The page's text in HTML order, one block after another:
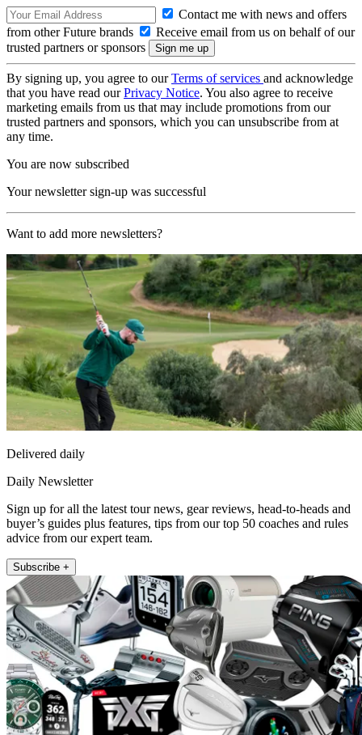
Contact me with news and offers
from other Future brands
Receive email from us on behalf of our
trusted partners or sponsors
By signing up, you agree to ourTerms of services and acknowledge
that you have read ourPrivacy Notice. You also agree to receive
marketing emails from us that may include promotions from our
trusted partners and sponsors, which you can unsubscribe from at
any time.
You are now subscribed
Your newsletter sign-up was successful
Want to add more newsletters?
Delivered daily
Daily Newsletter
Sign up for all the latest tour news, gear reviews, head-to-heads and
buyer’s guides plus features, tips from our top 50 coaches and rules
advice from our expert team.
Subscribe +